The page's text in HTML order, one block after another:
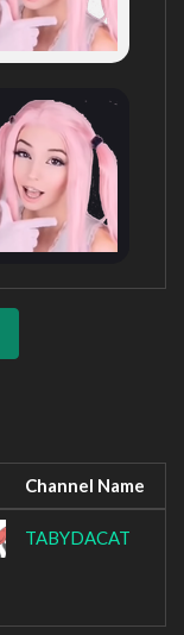
Channel Name
TABYDACAT